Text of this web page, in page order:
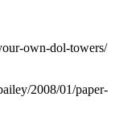
own-dol-towers/
2008/01/paper-